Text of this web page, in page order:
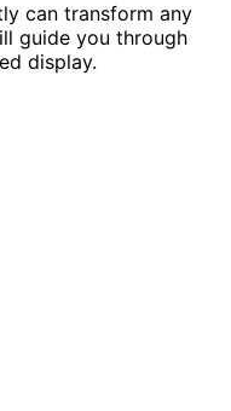
can transform any
guide you through
display.